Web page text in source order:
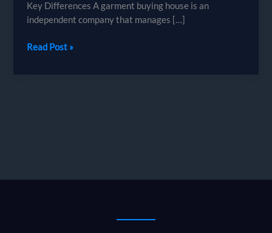
Key Differences A garment buying house is an
independent company that manages […]
What
Read Post »